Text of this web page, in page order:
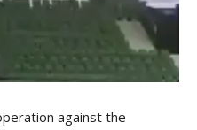
against the